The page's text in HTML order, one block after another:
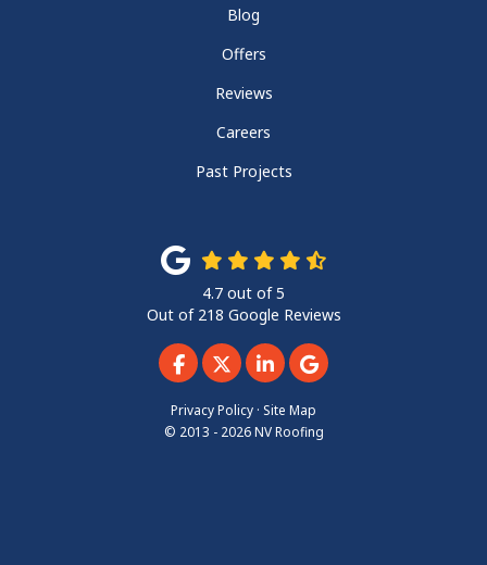
Blog
Offers
Reviews
Careers
Past Projects
4.7 out of5
Out of 218 Google Reviews
Like us on Facebook
Follow us on Twitter
Follow us on LinkedIn
Review us on Google
Privacy Policy · Site Map
© 2013 - 2026 NV Roofing